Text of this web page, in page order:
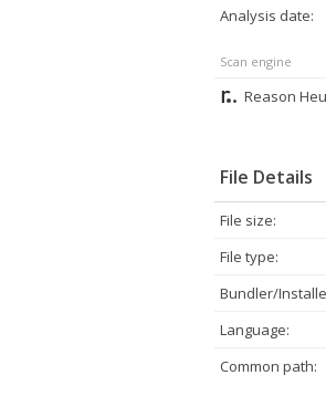
Analysis date:
Scan engine
Reason
File Details
File size:
File type:
Bundler/
Language:
Common path: